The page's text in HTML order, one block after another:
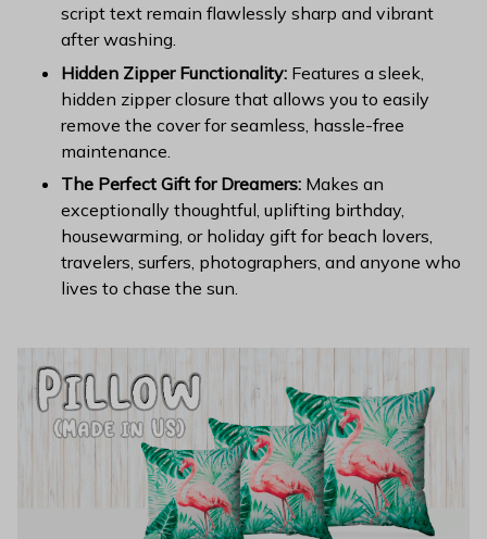
script text remain flawlessly sharp and vibrant
after washing.
Hidden Zipper Functionality: Features a sleek,
hidden zipper closure that allows you to easily
remove the cover for seamless, hassle-free
maintenance.
The Perfect Gift for Dreamers: Makes an
exceptionally thoughtful, uplifting birthday,
housewarming, or holiday gift for beach lovers,
travelers, surfers, photographers, and anyone who
lives to chase the sun.